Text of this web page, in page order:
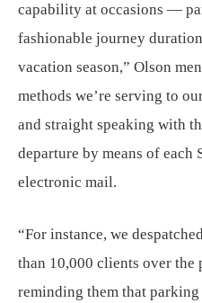
capability at occasions —
fashionable journey
vacation season,” Olson
methods we’re serving to
and straight speaking with
departure by means of each
electronic mail.
“For instance, we
than 10,000 clients over the
reminding them that